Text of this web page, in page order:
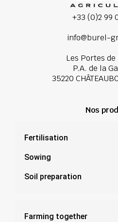
+33 (0)2 99
info@burel-
Les Portes
P.A. de la
35220
Nos
Fertilisation
Sowing
Soil preparation
Farming together